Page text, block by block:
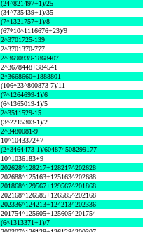
(24^821497+1)/25
(34^735439+1)/35
(7^1321757+1)/8
(67*10^1116676+23)/9
2^3701725-139
2^3701370-777
2^3690839-1868407
2^3678448+384541
2^3668660+1888801
(106*23^800873-7)/11
(7^1264699-1)/6
(6^1365019-1)/5
2^3511529-15
(3^2215303-1)/2
2^3480081-9
10^1043372+7
(2^3464473-1)/604874508299177
10^1036183+9
202628^128217+128217^202628
202688^125163+125163^202688
201868^129567+129567^201868
202168^126585+126585^202168
202336^124213+124213^202336
201754^125605+125605^201754
(6^1313371+1)/7